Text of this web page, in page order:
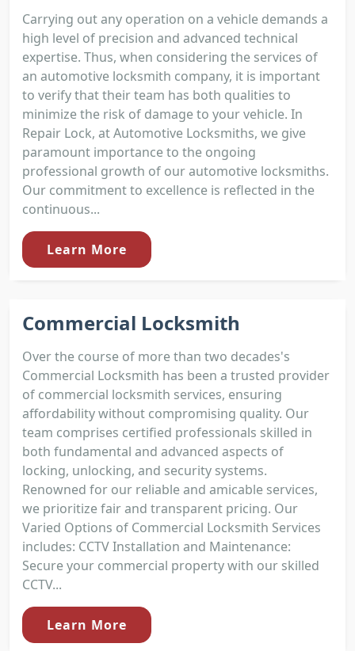
Carrying out any operation on a vehicle demands a
high level of precision and advanced technical
expertise. Thus, when considering the services of
an automotive locksmith company, it is important
to verify that their team has both qualities to
minimize the risk of damage to your vehicle. In
Repair Lock, at Automotive Locksmiths, we give
paramount importance to the ongoing
professional growth of our automotive locksmiths.
Our commitment to excellence is reflected in the
continuous...
Learn More
Commercial Locksmith
Over the course of more than two decades's
Commercial Locksmith has been a trusted provider
of commercial locksmith services, ensuring
affordability without compromising quality. Our
team comprises certified professionals skilled in
both fundamental and advanced aspects of
locking, unlocking, and security systems.
Renowned for our reliable and amicable services,
we prioritize fair and transparent pricing. Our
Varied Options of Commercial Locksmith Services
includes: CCTV Installation and Maintenance:
Secure your commercial property with our skilled
CCTV...
Learn More